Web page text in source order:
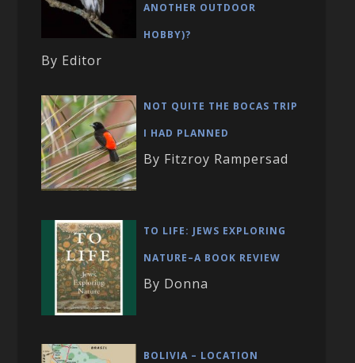
ANOTHER OUTDOOR
HOBBY)?
By Editor
NOT QUITE THE BOCAS TRIP
I HAD PLANNED
By Fitzroy Rampersad
TO LIFE: JEWS EXPLORING
NATURE–A BOOK REVIEW
By Donna
BOLIVIA – LOCATION